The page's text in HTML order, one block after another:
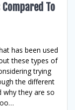
To
has been used
these types of
trying
the different
why they are so